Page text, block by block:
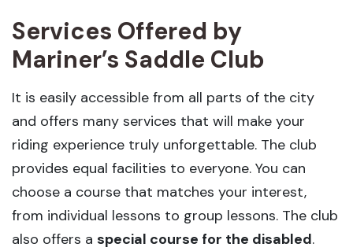
Services Offered by
Mariner’s Saddle Club
It is easily accessible from all parts of the city
and offers many services that will make your
riding experience truly unforgettable. The club
provides equal facilities to everyone. You can
choose a course that matches your interest,
from individual lessons to group lessons. The club
also offers a special course for the disabled.